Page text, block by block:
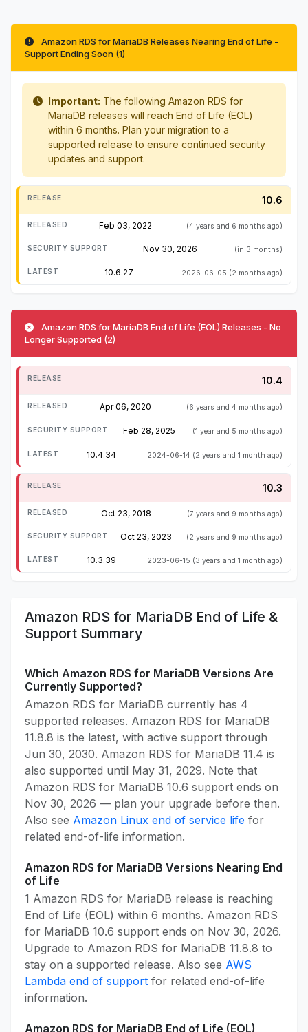
Amazon RDS for MariaDB Releases Nearing End of Life -
Support Ending Soon (1)
Important: The following Amazon RDS for
MariaDB releases will reach End of Life (EOL)
within 6 months. Plan your migration to a
supported release to ensure continued security
updates and support.
10.6
Feb 03, 2022 (4 years and 6 months ago)
Nov 30, 2026 (in 3 months)
10.6.27 2026-06-05 (2 months ago)
Amazon RDS for MariaDB End of Life (EOL) Releases - No
Longer Supported (2)
10.4
Apr 06, 2020 (6 years and 4 months ago)
Feb 28, 2025 (1 year and 5 months ago)
10.4.34 2024-06-14 (2 years and 1 month ago)
10.3
Oct 23, 2018 (7 years and 9 months ago)
Oct 23, 2023 (2 years and 9 months ago)
10.3.39 2023-06-15 (3 years and 1 month ago)
Amazon RDS for MariaDB End of Life &
Support Summary
Which Amazon RDS for MariaDB Versions Are
Currently Supported?
Amazon RDS for MariaDB currently has 4
supported releases. Amazon RDS for MariaDB
11.8.8 is the latest, with active support through
Jun 30, 2030. Amazon RDS for MariaDB 11.4 is
also supported until May 31, 2029. Note that
Amazon RDS for MariaDB 10.6 support ends on
Nov 30, 2026 — plan your upgrade before then.
Also see Amazon Linux end of service life for
related end-of-life information.
Amazon RDS for MariaDB Versions Nearing End
of Life
1 Amazon RDS for MariaDB release is reaching
End of Life (EOL) within 6 months. Amazon RDS
for MariaDB 10.6 support ends on Nov 30, 2026.
Upgrade to Amazon RDS for MariaDB 11.8.8 to
stay on a supported release. Also see AWS
Lambda end of support for related end-of-life
information.
Amazon RDS for MariaDB End of Life (EOL)